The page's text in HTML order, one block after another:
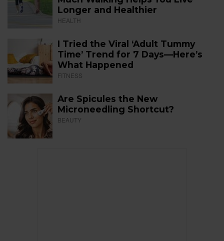
Longer and Healthier
HEALTH
I Tried the Viral ‘Adult Tummy
Time’ Trend for 7 Days—Here’s
What Happened
FITNESS
Are Spicules the New
Microneedling Shortcut?
BEAUTY